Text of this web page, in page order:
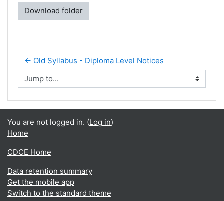
Download folder
← Old Syllabus - Diploma Level Notices
Jump to...
You are not logged in. (Log in)
Home
CDCE Home
Data retention summary
Get the mobile app
Switch to the standard theme